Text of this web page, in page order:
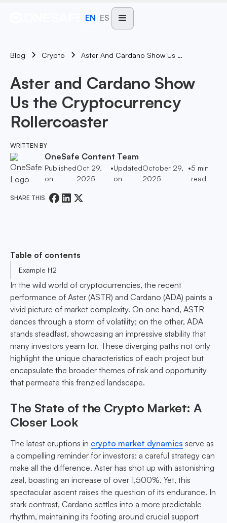
EN ES
Blog Crypto Aster And Cardano Show Us The Cryptocurrency Rollercoaster
Aster and Cardano Show
Us the Cryptocurrency
Rollercoaster
WRITTEN BY
OneSafe Content Team
Published
on
Oct 29,
2025
•Updated
on
October 29,
2025
•5 min
read
SHARE THIS
Table of contents
Example H2
In the wild world of cryptocurrencies, the recent
performance of Aster (ASTR) and Cardano (ADA) paints a
vivid picture of market complexity. On one hand, ASTR
dances through a storm of volatility; on the other, ADA
stands steadfast, showcasing an impressive stability that
many investors yearn for. These diverging paths not only
highlight the unique characteristics of each project but
encapsulate the broader themes of risk and opportunity
that permeate this frenzied landscape.
The State of the Crypto Market: A
Closer Look
The latest eruptions in crypto market dynamics serve as
a compelling reminder for investors: a careful strategy can
make all the difference. Aster has shot up with astonishing
zeal, boasting an increase of over 1,500%. Yet, this
spectacular ascent raises the question of its endurance. In
stark contrast, Cardano settles into a more predictable
rhythm, maintaining its footing around crucial support